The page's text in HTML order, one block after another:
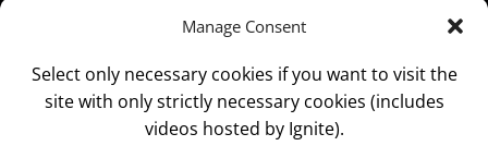
Manage Consent
Select only necessary cookies if you want to visit the
site with only strictly necessary cookies (includes
videos hosted by Ignite).
News and Information